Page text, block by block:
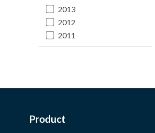
2013
2012
2011
Product